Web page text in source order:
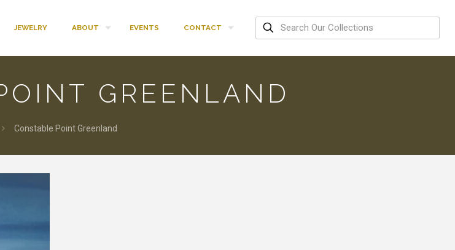
JEWELRY ABOUT EVENTS CONTACT
GREENLAND
Constable Point Greenland